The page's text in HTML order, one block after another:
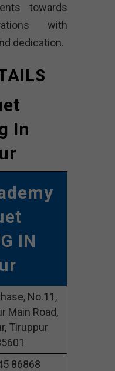
towards
with
dedication.
In
IN
No.11,
Main Road,
Tiruppur
86868